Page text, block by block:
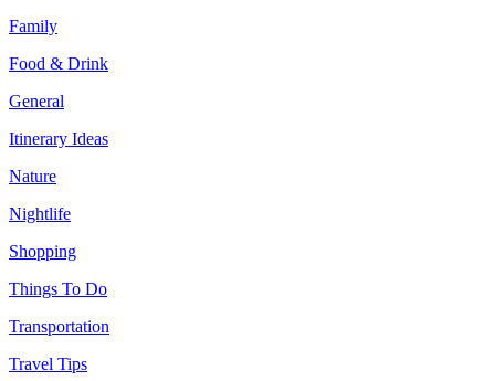
Family
Food & Drink
General
Itinerary Ideas
Nature
Nightlife
Shopping
Things To Do
Transportation
Travel Tips